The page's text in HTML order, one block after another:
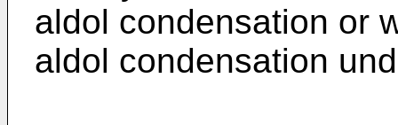
aldol condensation or
aldol condensation